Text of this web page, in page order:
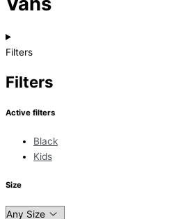
Filters
Filters
Active filters
Black
Kids
Size